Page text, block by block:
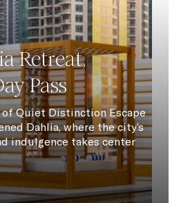
Retreat,
Pass
of Quiet Distinction Escape
Dahlia, where the city’s
indulgence takes center